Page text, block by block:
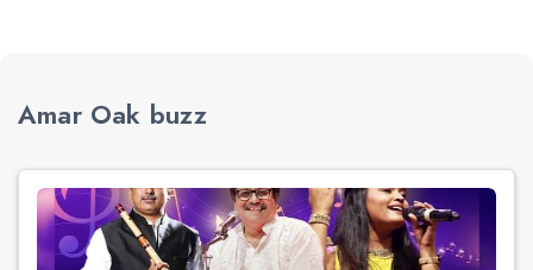
Amar Oak buzz